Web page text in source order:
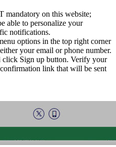
mandatory on this website;
able to personalize your
notifications.
options in the top right corner
your email or phone number.
Sign up button. Verify your
link that will be sent